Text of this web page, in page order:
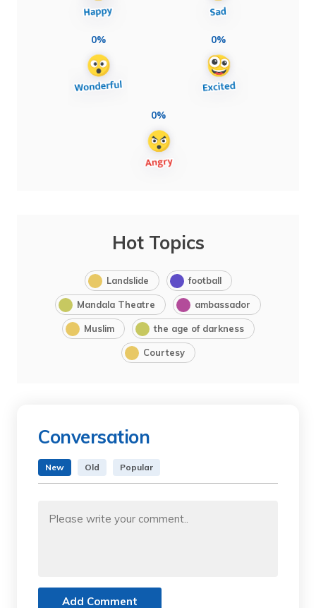
0% 0%
0%
Hot Topics
Landslide football
Mandala Theatre ambassador
Muslim the age of darkness
Courtesy
Conversation
New Old Popular
Add Comment